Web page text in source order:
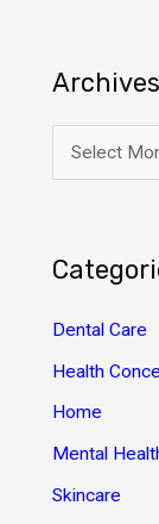
Archives
r
v
e
s
Dental Care
Health
Home
Mental
Skincare